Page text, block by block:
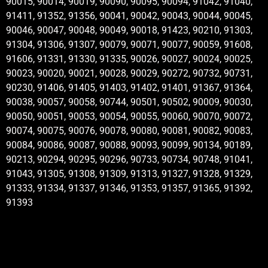
91411, 91352, 91356, 90041, 90042, 90043, 90044, 90045,
90046, 90047, 90048, 90049, 90018, 91423, 90210, 91303,
91304, 91306, 91307, 90079, 90071, 90077, 90059, 91608,
91606, 91331, 91330, 91335, 90026, 90027, 90024, 90025,
90023, 90020, 90021, 90028, 90029, 90272, 90732, 90731,
90230, 91406, 91405, 91403, 91402, 91401, 91367, 91364,
90038, 90057, 90058, 90744, 90501, 90502, 90009, 90030,
90050, 90051, 90053, 90054, 90055, 90060, 90070, 90072,
90074, 90075, 90076, 90078, 90080, 90081, 90082, 90083,
90084, 90086, 90087, 90088, 90093, 90099, 90134, 90189,
90213, 90294, 90295, 90296, 90733, 90734, 90748, 91041,
91043, 91305, 91308, 91309, 91313, 91327, 91328, 91329,
91333, 91334, 91337, 91346, 91353, 91357, 91365, 91392,
91393